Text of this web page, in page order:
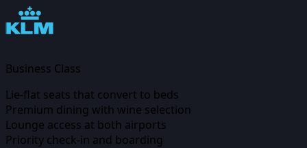
Business Class
Lie-flat seats that convert to beds
Premium dining with wine selection
Lounge access at both airports
Priority check-in and boarding